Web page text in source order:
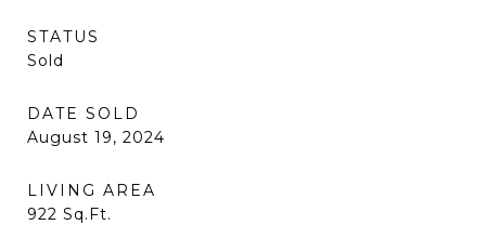
STATUS
Sold
DATE SOLD
August 19, 2024
LIVING AREA
922 Sq.Ft.